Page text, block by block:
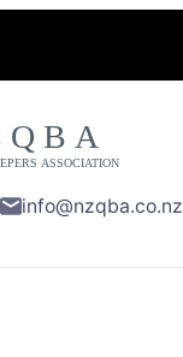
info@nzqba.co.nz